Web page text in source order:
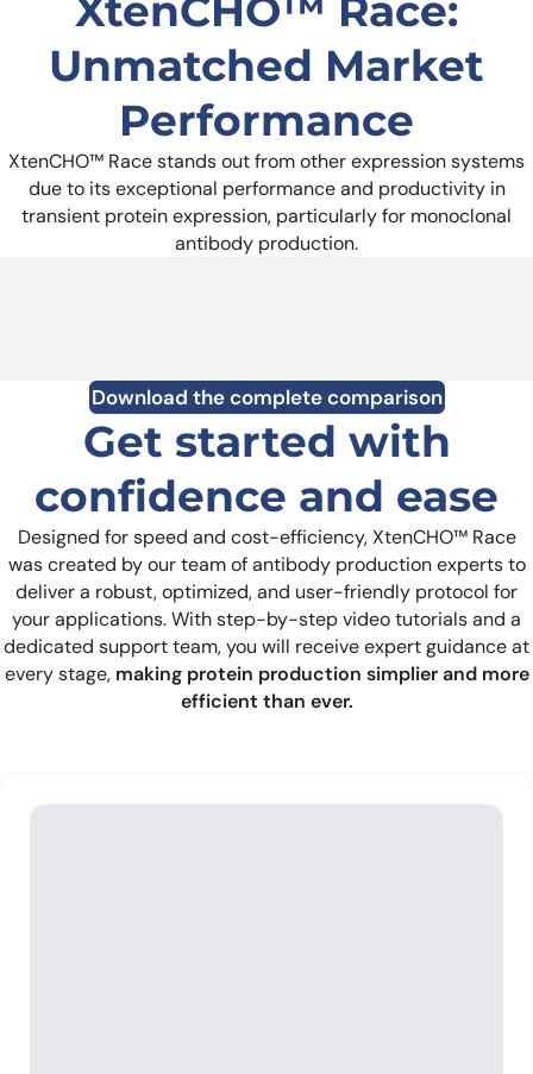
XtenCHO™ Race:
Unmatched Market
Performance
XtenCHO™ Race stands out from other expression systems
due to its exceptional performance and productivity in
transient protein expression, particularly for monoclonal
antibody production.
Download the complete comparison
Get started with
confidence and ease
Designed for speed and cost-efficiency, XtenCHO™ Race
was created by our team of antibody production experts to
deliver a robust, optimized, and user-friendly protocol for
your applications. With step-by-step video tutorials and a
dedicated support team, you will receive expert guidance at
every stage,making protein production simplier and more
efficient than ever.